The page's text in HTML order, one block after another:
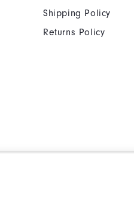
Shipping Policy
Returns Policy